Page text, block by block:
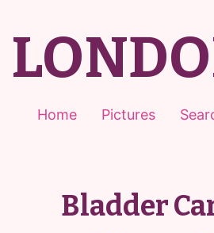
Home Pictures
Bladder